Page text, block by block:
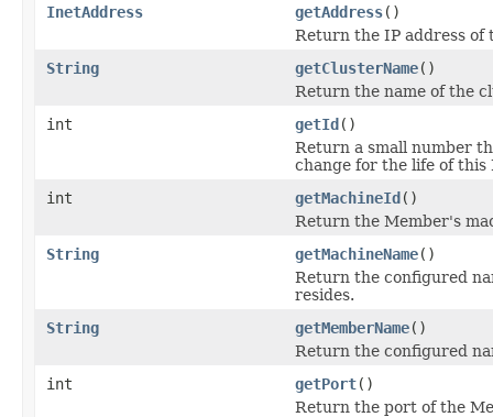
InetAddress getAddress()
Return the IP address of
String
getClusterName()
Return the name of the
int
getId()
Return a small number
change for the life of this
int
getMachineId()
Return the Member's
String
getMachineName()
Return the configured
resides.
String
getMemberName()
Return the configured
int
getPort()
Return the port of the